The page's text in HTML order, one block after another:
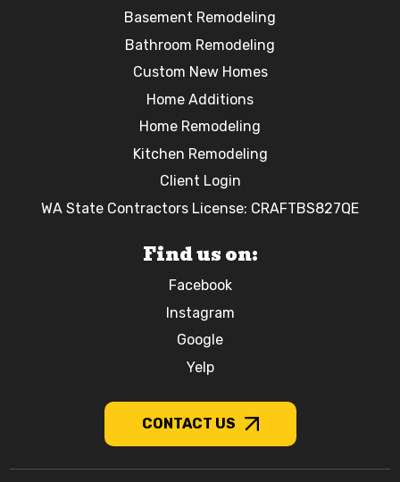
Basement Remodeling
Bathroom Remodeling
Custom New Homes
Home Additions
Home Remodeling
Kitchen Remodeling
Client Login
WA State Contractors License: CRAFTBS827QE
Find us on:
Facebook
Instagram
Google
Yelp
CONTACT US